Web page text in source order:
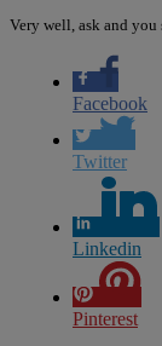
Very well, ask and you
Facebook
Twitter
Linkedin
Pinterest